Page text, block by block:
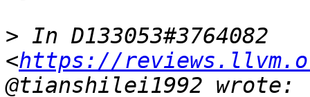
> In D133053#3764082
<https://